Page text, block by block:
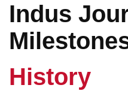
Indus
History